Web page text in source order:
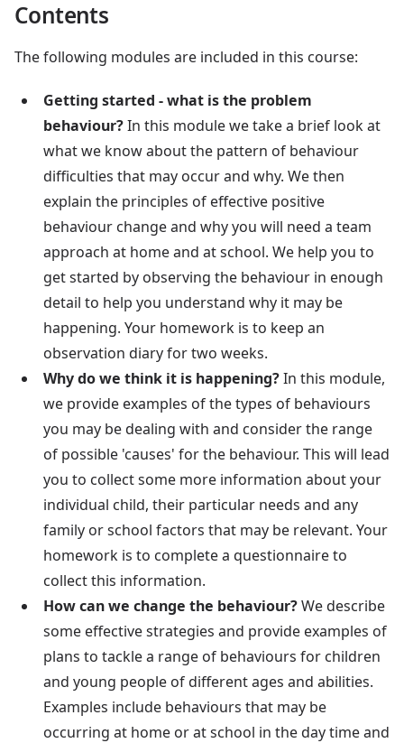
Contents
The following modules are included in this course:
Getting started - what is the problem
behaviour?In this module we take a brief look at
what we know about the pattern of behaviour
difficulties that may occur and why. We then
explain the principles of effective positive
behaviour change and why you will need a team
approach at home and at school. We help you to
get started by observing the behaviour in enough
detail to help you understand why it may be
happening. Your homework is to keep an
observation diary for two weeks.
Why do we think it is happening?In this module,
we provide examples of the types of behaviours
you may be dealing with and consider the range
of possible 'causes' for the behaviour. This will lead
you to collect some more information about your
individual child, their particular needs and any
family or school factors that may be relevant. Your
homework is to complete a questionnaire to
collect this information.
How can we change the behaviour?We describe
some effective strategies and provide examples of
plans to tackle a range of behaviours for children
and young people of different ages and abilities.
Examples include behaviours that may be
occurring at home or at school in the day time and